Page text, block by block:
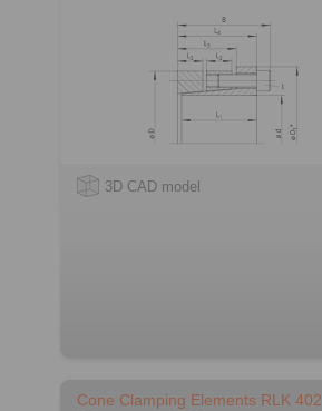
3D CAD model
Cone Clamping Elements RLK 402